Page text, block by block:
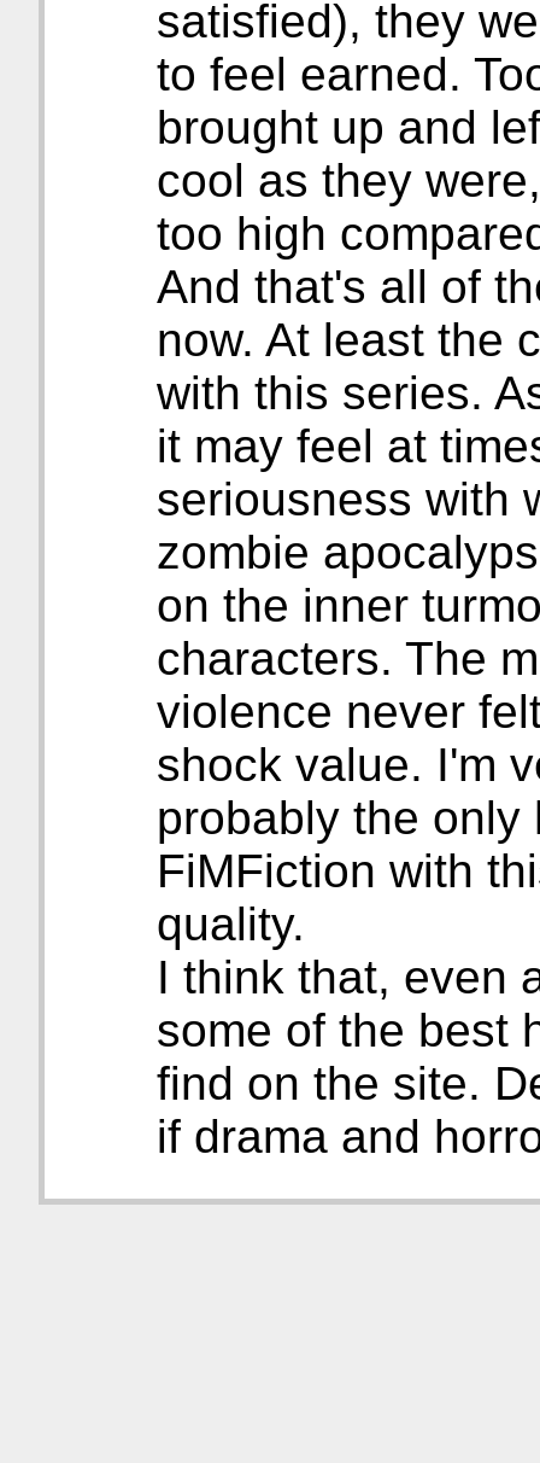
satisfied), they
to feel earned.
brought up and
cool as they
too high
And that's all of
now. At least the
with this series.
it may feel at
seriousness with
zombie
on the inner
characters. The
violence never
shock value. I'm
probably the only
FiMFiction with
quality.
I think that, even
some of the best
find on the site.
if drama and